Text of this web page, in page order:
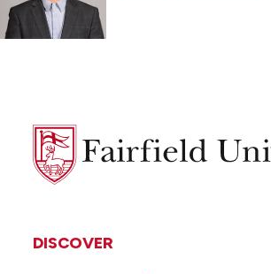
Fairfield
University
DISCOVER